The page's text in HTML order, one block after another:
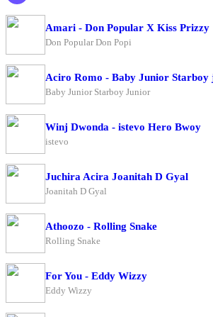
Amari - Don Popular X Kiss Prizzy
Don Popular Don Popi
Aciro Romo - Baby Junior Starboy
Baby Junior Starboy Junior
Winj Dwonda - istevo Hero Bwoy
istevo
Juchira Acira Joanitah D Gyal
Joanitah D Gyal
Athoozo - Rolling Snake
Rolling Snake
For You - Eddy Wizzy
Eddy Wizzy